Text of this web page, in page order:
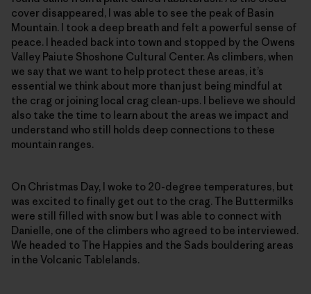
cover disappeared, I was able to see the peak of Basin
Mountain. I took a deep breath and felt a powerful sense of
peace. I headed back into town and stopped by the Owens
Valley Paiute Shoshone Cultural Center. As climbers, when
we say that we want to help protect these areas, it’s
essential we think about more than just being mindful at
the crag or joining local crag clean-ups. I believe we should
also take the time to learn about the areas we impact and
understand who still holds deep connections to these
mountain ranges.
On Christmas Day, I woke to 20-degree temperatures, but
was excited to finally get out to the crag. The Buttermilks
were still filled with snow but I was able to connect with
Danielle, one of the climbers who agreed to be interviewed.
We headed to The Happies and the Sads bouldering areas
in the Volcanic Tablelands.